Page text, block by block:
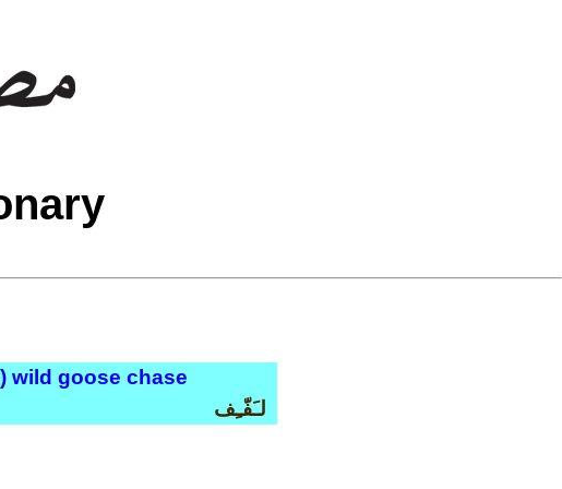
wild goose chase
لـَفّـِف